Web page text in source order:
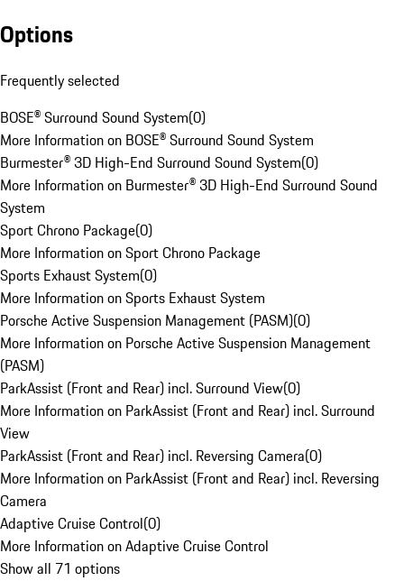
Options
Frequently selected
BOSE® Surround Sound System(0)
More Information on BOSE® Surround Sound System
Burmester® 3D High-End Surround Sound System(0)
More Information on Burmester® 3D High-End Surround Sound
System
Sport Chrono Package(0)
More Information on Sport Chrono Package
Sports Exhaust System(0)
More Information on Sports Exhaust System
Porsche Active Suspension Management (PASM)(0)
More Information on Porsche Active Suspension Management
(PASM)
ParkAssist (Front and Rear) incl. Surround View(0)
More Information on ParkAssist (Front and Rear) incl. Surround
View
ParkAssist (Front and Rear) incl. Reversing Camera(0)
More Information on ParkAssist (Front and Rear) incl. Reversing
Camera
Adaptive Cruise Control(0)
More Information on Adaptive Cruise Control
Show all 71 options